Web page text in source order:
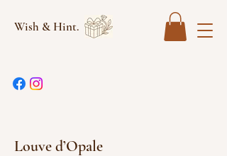
Wish & Hint.
Louve d’Opale